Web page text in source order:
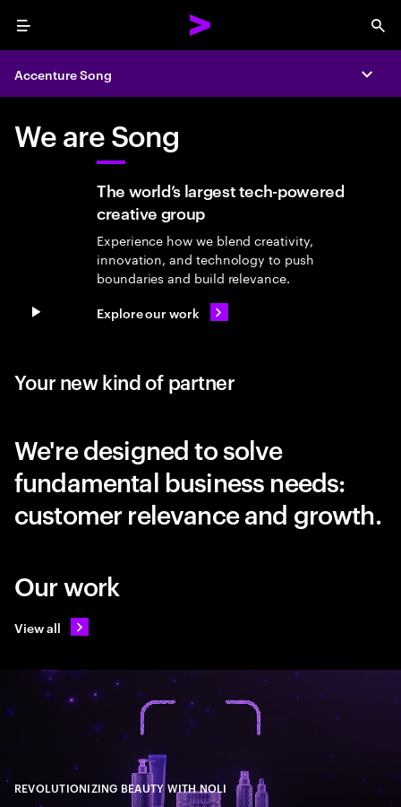
Menu
Accenture Song
We are Song
Pause video
The world’s largest tech-powered
creative group
Experience how we blend creativity,
innovation, and technology to push
boundaries and build relevance.
Explore our work
Your new kind of partner
We're designed to solve
fundamental business needs:
customer relevance and growth.
Our work
View all
REVOLUTIONIZING BEAUTY WITH NOLI